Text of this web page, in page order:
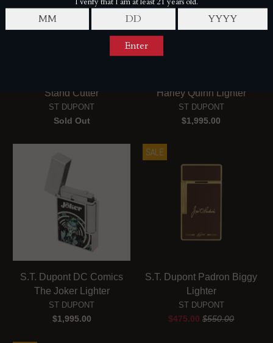
Stand Cutter
ST DUPONT
Sold Out
Harley Quinn Lighter
ST DUPONT
$1,995.00
S.T. Dupont DC Comics
The Joker Lighter
ST DUPONT
$1,995.00
SALE
S.T. Dupont Padron Biggy
Lighter
ST DUPONT
$475.00$550.00